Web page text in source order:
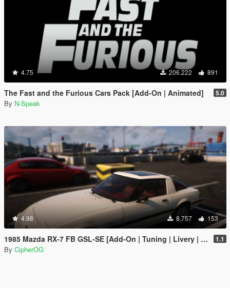
4.75 206.222 891
The Fast and the Furious Cars Pack [Add-On | Animated] 5.0
By N-Speak
4.98 8.757 153
1985 Mazda RX-7 FB GSL-SE [Add-On | Tuning | Livery | Sounds | LOD's | FiveM] 1.1
By CipherOG